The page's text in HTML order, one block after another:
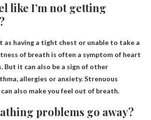
like I’m not getting
as having a tight chest or unable to take a
of breath is often a symptom of heart
But it can also be a sign of other
allergies or anxiety. Strenuous
also make you feel out of breath.
problems go away?